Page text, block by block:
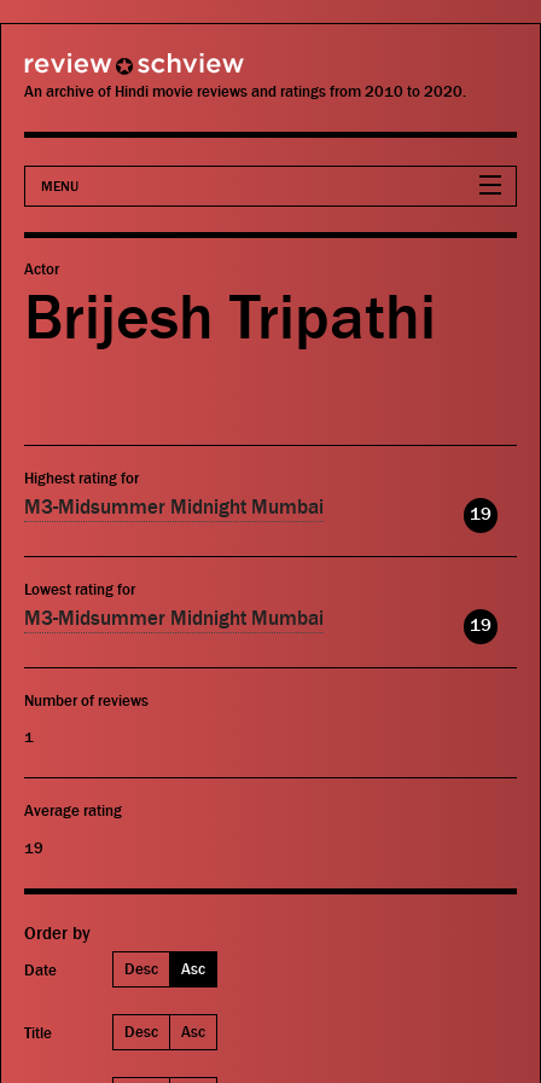
review schview
An archive of Hindi movie reviews and ratings from 2010 to 2020.
MENU
Movies
Actors
Publications
Actor
Brijesh Tripathi
Highest rating for
M3-Midsummer Midnight Mumbai 19
Lowest rating for
M3-Midsummer Midnight Mumbai 19
Number of reviews
1
Average rating
19
Order by
Date Desc Asc
Title Desc Asc